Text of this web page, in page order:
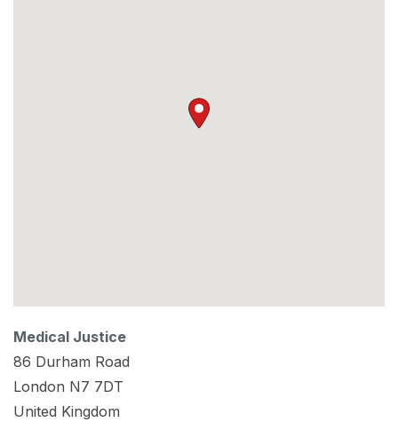
Medical Justice
86 Durham Road
London N7 7DT
United Kingdom